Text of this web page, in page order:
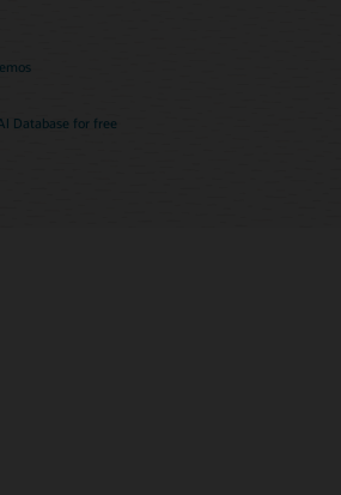
Database for free